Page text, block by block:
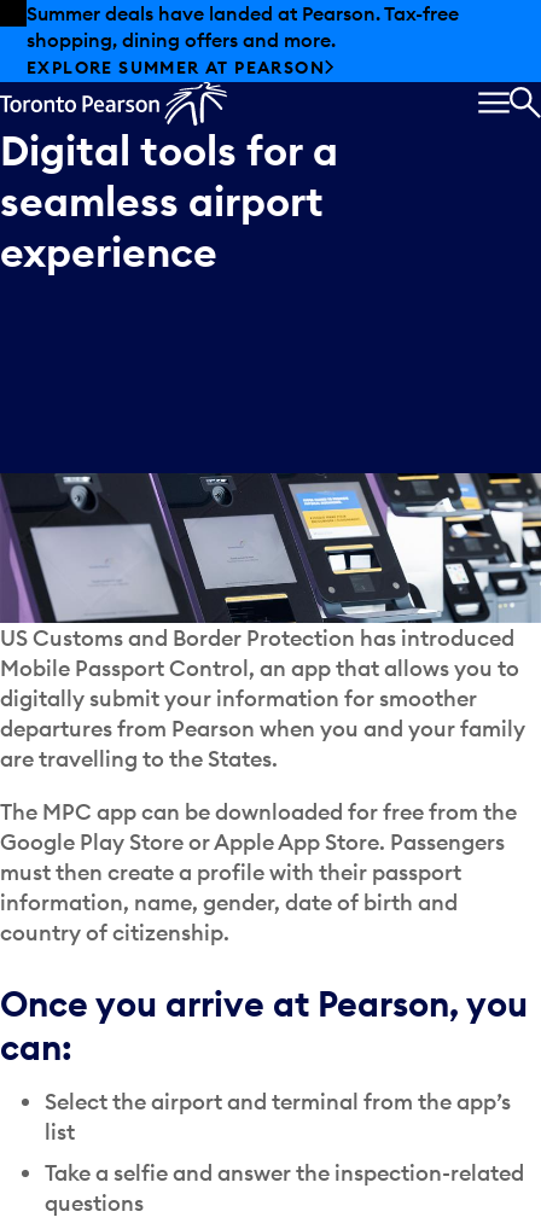
Skip to offers
Skip to main content
Summer deals have landed at Pearson. Tax-free
shopping, dining offers and more.
EXPLORE SUMMER AT PEARSON
Digital tools for a
seamless airport
experience
US Customs and Border Protection has introduced
Mobile Passport Control, an app that allows you to
digitally submit your information for smoother
departures from Pearson when you and your family
are travelling to the States.
The MPC app can be downloaded for free from the
Google Play Store or Apple App Store. Passengers
must then create a profile with their passport
information, name, gender, date of birth and
country of citizenship.
Once you arrive at Pearson, you
can:
Select the airport and terminal from the app’s
list
Take a selfie and answer the inspection-related
questions